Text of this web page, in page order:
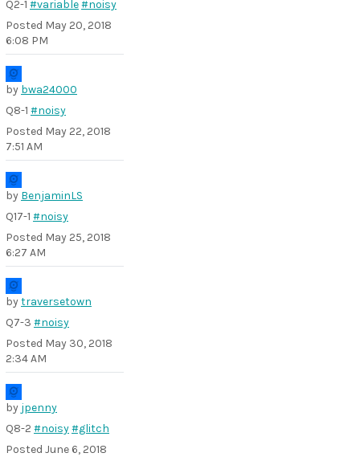
Q2-1 #variable#noisy
Posted May 20, 2018
6:08 PM
by bwa24000
Q8-1 #noisy
Posted May 22, 2018
7:51 AM
by BenjaminLS
Q17-1 #noisy
Posted May 25, 2018
6:27 AM
bytraversetown
Q7-3 #noisy
Posted May 30, 2018
2:34 AM
by jpenny
Q8-2 #noisy#glitch
Posted June 6, 2018